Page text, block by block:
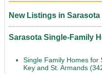
New Listings in Sarasota
Sarasota Single-Family
Single Family Homes for
Key and St. Armands